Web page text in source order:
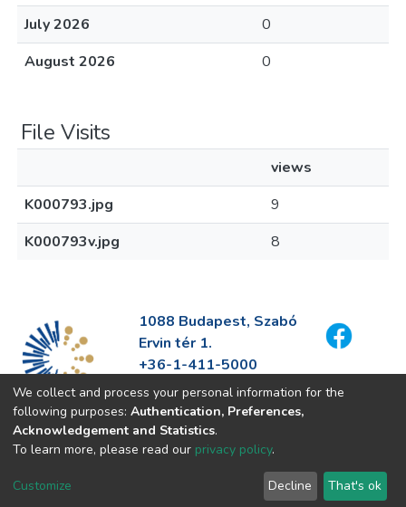
July 2026
0
August 2026
0
File Visits
views
K000793.jpg
9
K000793v.jpg
8
1088 Budapest, Szabó
Ervin tér 1.
+36-1-411-5000
info@fszek.hu
https://fszek.hu
We collect and process your personal information for the
following purposes: Authentication, Preferences,
Acknowledgement and Statistics.
To learn more, please read our privacy policy.
Customize Decline That's ok